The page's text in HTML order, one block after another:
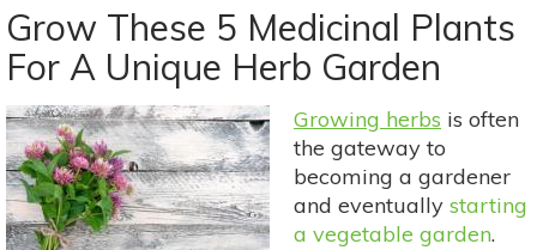
Hummingbirds
With
These
Plants
Grow These 5 Medicinal Plants
For A Unique Herb Garden
Growing herbs is often
the gateway to
becoming a gardener
and eventually starting
a vegetable garden.